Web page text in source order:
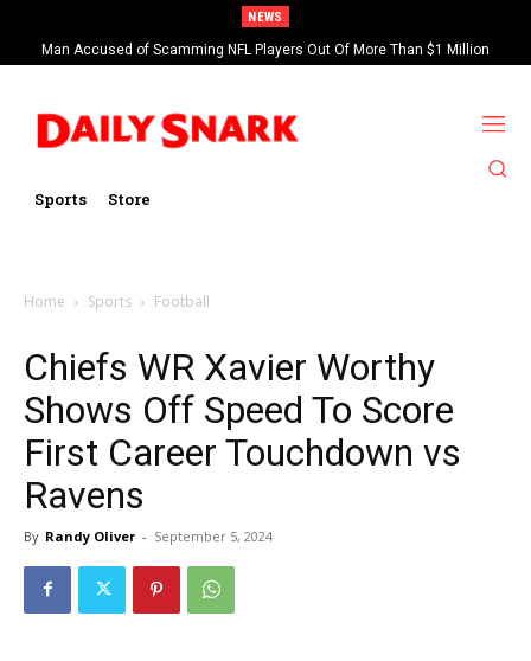
NEWS
Man Accused of Scamming NFL Players Out Of More Than $1 Million
Found Dead In Swimming Pool
Sports Store
Home Sports Football
Chiefs WR Xavier Worthy
Shows Off Speed To Score
First Career Touchdown vs
Ravens
By Randy Oliver - September 5, 2024